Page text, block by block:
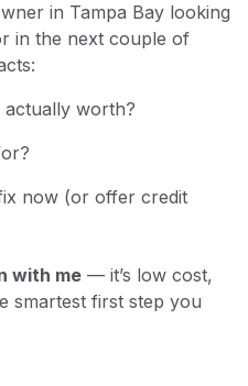
in Tampa Bay looking
in the next couple of
actually worth?
now (or offer credit
with me — it’s low cost,
smartest first step you